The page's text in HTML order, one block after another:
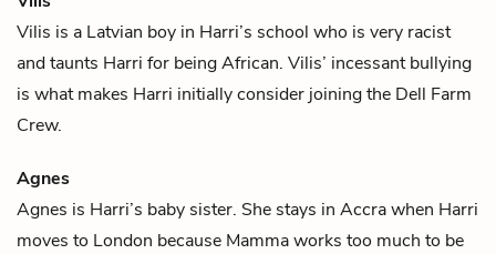
Vilis is a Latvian boy in Harri’s school who is very racist
and taunts Harri for being African. Vilis’ incessant bullying
is what makes Harri initially consider joining the Dell Farm
Crew.
Agnes
Agnes is Harri’s baby sister. She stays in Accra when Harri
moves to London because Mammaworks too much to be